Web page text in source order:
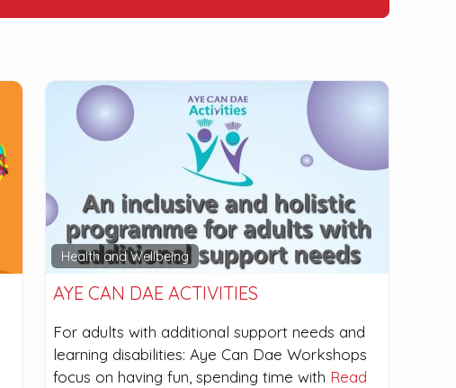
Health and Wellbeing
AYE CAN DAE ACTIVITIES
For adults with additional support needs and
learning disabilities: Aye Can Dae Workshops
focus on having fun, spending time with Read